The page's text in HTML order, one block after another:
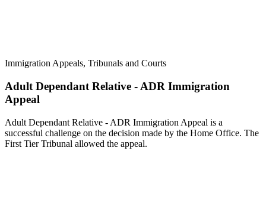
Immigration Appeals, Tribunals and Courts
Adult Dependant Relative - ADR Immigration
Appeal
Adult Dependant Relative - ADR Immigration Appeal is a
successful challenge on the decision made by the Home Office. The
First Tier Tribunal allowed the appeal.